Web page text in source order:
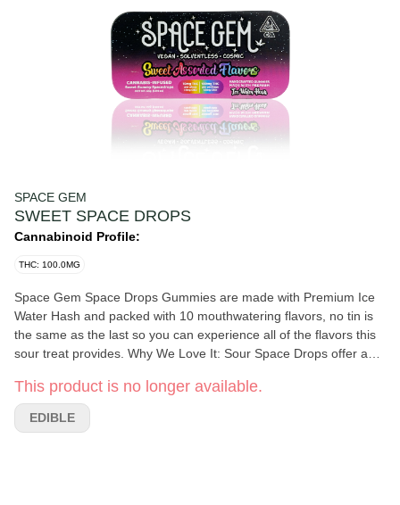
SPACE GEM
SWEET SPACE DROPS
Cannabinoid Profile:
THC: 100.0MG
Space Gem Space Drops Gummies are made with Premium Ice
Water Hash and packed with 10 mouthwatering flavors, no tin is
the same as the last so you can experience all of the flavors this
sour treat provides. Why We Love It: Sour Space Drops offer a
matter the dosage you choose. Dosing And Potency: Servings
Per Package: 100mg of THC per package. Each gummy contains
10mg of THC. Start with one gummy, wait two hours for full effect
This product is no longer available.
EDIBLE